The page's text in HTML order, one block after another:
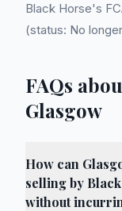
Black Horse's
(status: No
FAQs
Glasgow
How can
selling by
without